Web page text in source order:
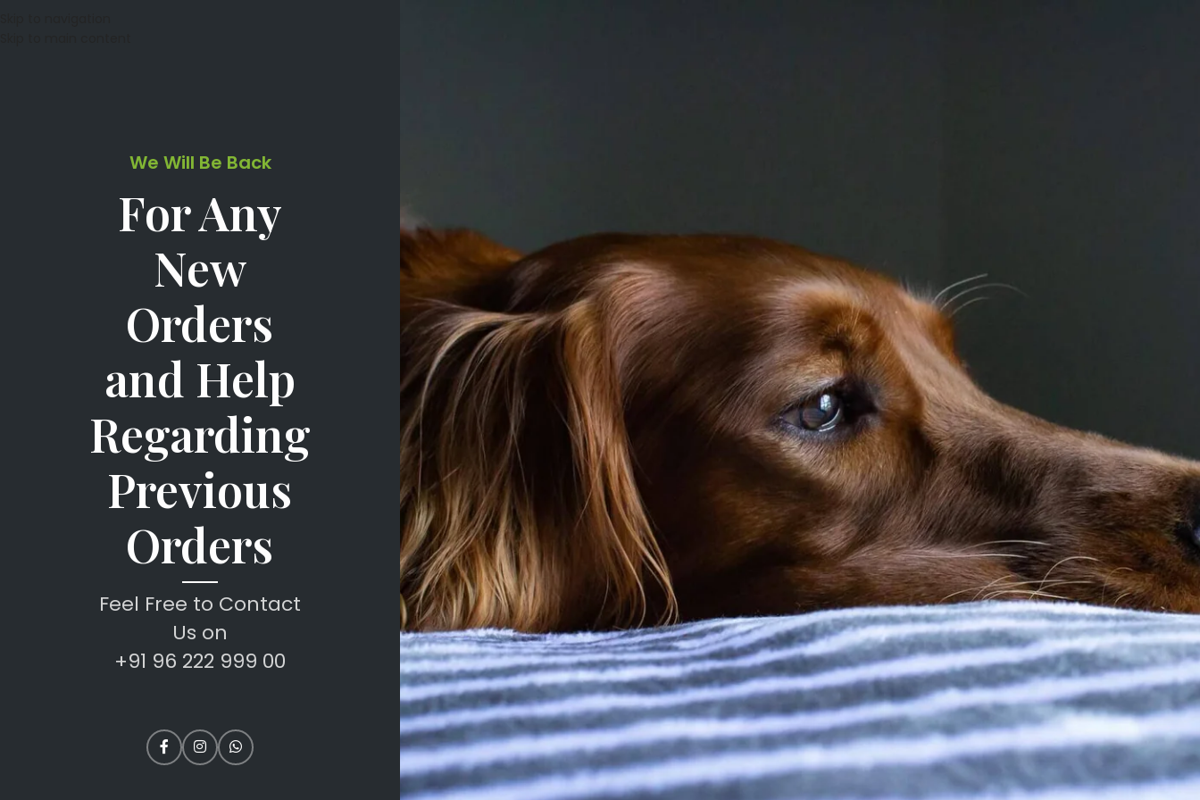
We Will Be Back
For Any
New
Orders
and Help
Regarding
Previous
Orders
Feel Free to Contact
Us on
+91 96 222 999 00